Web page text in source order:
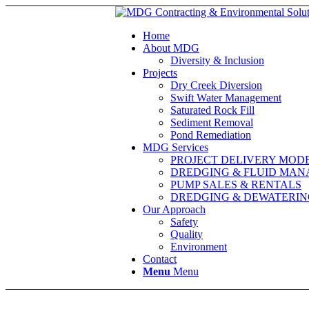
Home
About MDG
Diversity & Inclusion
Projects
Dry Creek Diversion
Swift Water Management
Saturated Rock Fill
Sediment Removal
Pond Remediation
MDG Services
PROJECT DELIVERY
DREDGING & FLUID
PUMP SALES & RENTALS
DREDGING &
Our Approach
Safety
Quality
Environment
Contact
Menu Menu